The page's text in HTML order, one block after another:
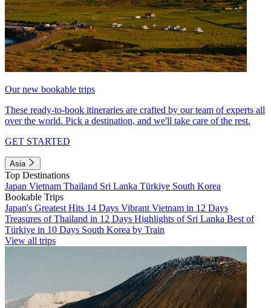
Our new bookable trips
These ready-to-book itineraries are crafted by our team of experts all
over the world. Pick a destination, and we'll take care of the rest.
GET STARTED
Asia
Top Destinations
Japan Vietnam Thailand Sri Lanka Türkiye South Korea
Bookable Trips
Japan's Greatest Hits 14 Days Vibrant Vietnam in 12 Days
Treasures of Thailand in 12 Days Highlights of Sri Lanka Best of
Türkiye in 10 Days South Korea by Train
View all trips